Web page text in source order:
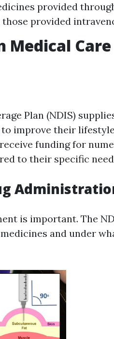
provided
provided
Medical Care
Plan (NDIS)
improve their
funding for
to their specific
is important. The
and under